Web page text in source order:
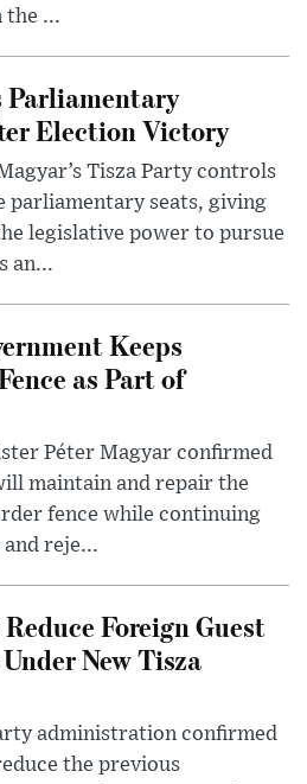
the ...
Parliamentary
Election Victory
Tisza Party controls
parliamentary seats, giving
legislative power to pursue
an...
Keeps
as Part of
Péter Magyar confirmed
maintain and repair the
fence while continuing
reje...
Foreign Guest
New Tisza
administration confirmed
the previous